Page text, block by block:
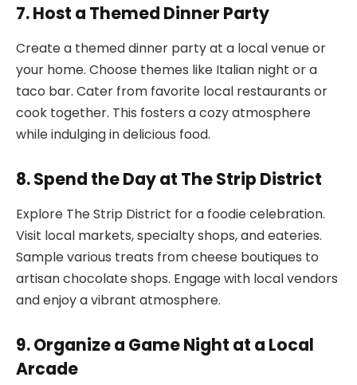
7. Host a Themed Dinner Party
Create a themed dinner party at a local venue or
your home. Choose themes like Italian night or a
taco bar. Cater from favorite local restaurants or
cook together. This fosters a cozy atmosphere
while indulging in delicious food.
8. Spend the Day at The Strip District
Explore The Strip District for a foodie celebration.
Visit local markets, specialty shops, and eateries.
Sample various treats from cheese boutiques to
artisan chocolate shops. Engage with local vendors
and enjoy a vibrant atmosphere.
9. Organize a Game Night at a Local
Arcade